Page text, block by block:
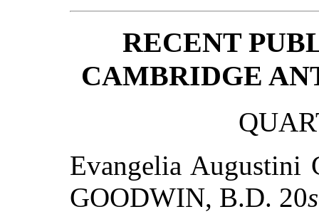
RECENT
CAMBRIDGE
Evangelia Augustini
GOODWIN, B.D. 20